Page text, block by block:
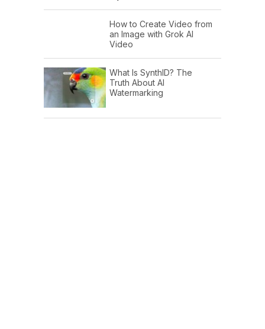
How to Create Video from
an Image with Grok AI
Video
What Is SynthID? The
Truth About AI
Watermarking